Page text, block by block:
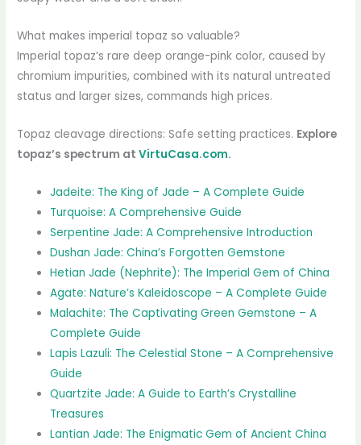
What makes imperial topaz so valuable?
Imperial topaz’s rare deep orange-pink color, caused by
chromium impurities, combined with its natural untreated
status and larger sizes, commands high prices.
Topaz cleavage directions: Safe setting practices. Explore
topaz’s spectrum atVirtuCasa.com.
Jadeite: The King of Jade – A Complete Guide
Turquoise: A Comprehensive Guide
Serpentine Jade: A Comprehensive Introduction
Dushan Jade: China’s Forgotten Gemstone
Hetian Jade (Nephrite): The Imperial Gem of China
Agate: Nature’s Kaleidoscope – A Complete Guide
Malachite: The Captivating Green Gemstone – A
Complete Guide
Lapis Lazuli: The Celestial Stone – A Comprehensive
Guide
Quartzite Jade: A Guide to Earth’s Crystalline
Treasures
Lantian Jade: The Enigmatic Gem of Ancient China